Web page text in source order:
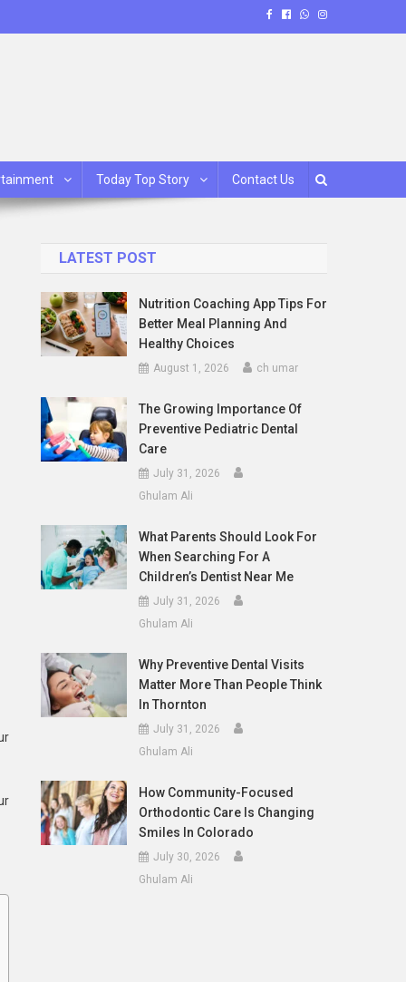
Today Top Story Contact Us
LATEST POST
Nutrition Coaching App Tips For
Better Meal Planning And
Healthy Choices
August 1, 2026 ch umar
The Growing Importance Of
Preventive Pediatric Dental
Care
July 31, 2026
Ghulam Ali
What Parents Should Look For
When Searching For A
Children’s Dentist Near Me
July 31, 2026
Ghulam Ali
Why Preventive Dental Visits
Matter More Than People Think
In Thornton
July 31, 2026
Ghulam Ali
How Community-Focused
Orthodontic Care Is Changing
Smiles In Colorado
July 30, 2026
Ghulam Ali